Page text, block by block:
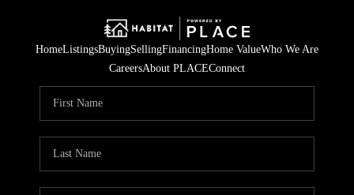
HomeListingsBuyingSellingFinancingHome ValueWho We Are
CareersAbout PLACEConnect